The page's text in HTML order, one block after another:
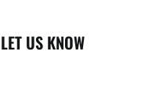
US KNOW